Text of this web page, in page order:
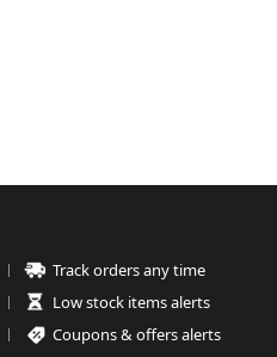
Track orders any time
Low stock items alerts
Coupons & offers alerts